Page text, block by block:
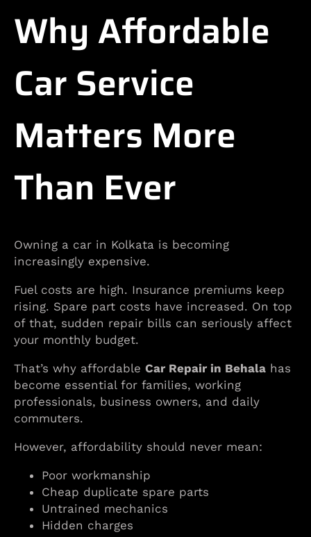
Why Affordable
Car Service
Matters More
Than Ever
Owning a car in Kolkata is becoming
increasingly expensive.
Fuel costs are high. Insurance premiums keep
rising. Spare part costs have increased. On top
of that, sudden repair bills can seriously affect
your monthly budget.
That’s why affordable Car Repair in Behala has
become essential for families, working
professionals, business owners, and daily
commuters.
However, affordability should never mean:
Poor workmanship
Cheap duplicate spare parts
Untrained mechanics
Hidden charges